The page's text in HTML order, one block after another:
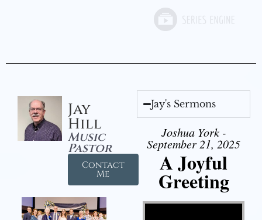
Jay
Hill
Music
Pastor
Contact
Me
Jay's Sermons
Joshua York -
September 21, 2025
A Joyful
Greeting
Video Player